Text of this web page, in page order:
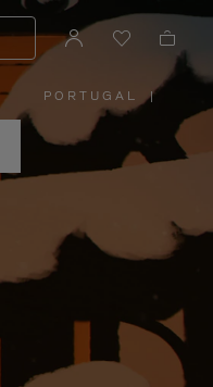
PORTUGAL
PLEASE
SELECT
YOUR
COUNTRY
|